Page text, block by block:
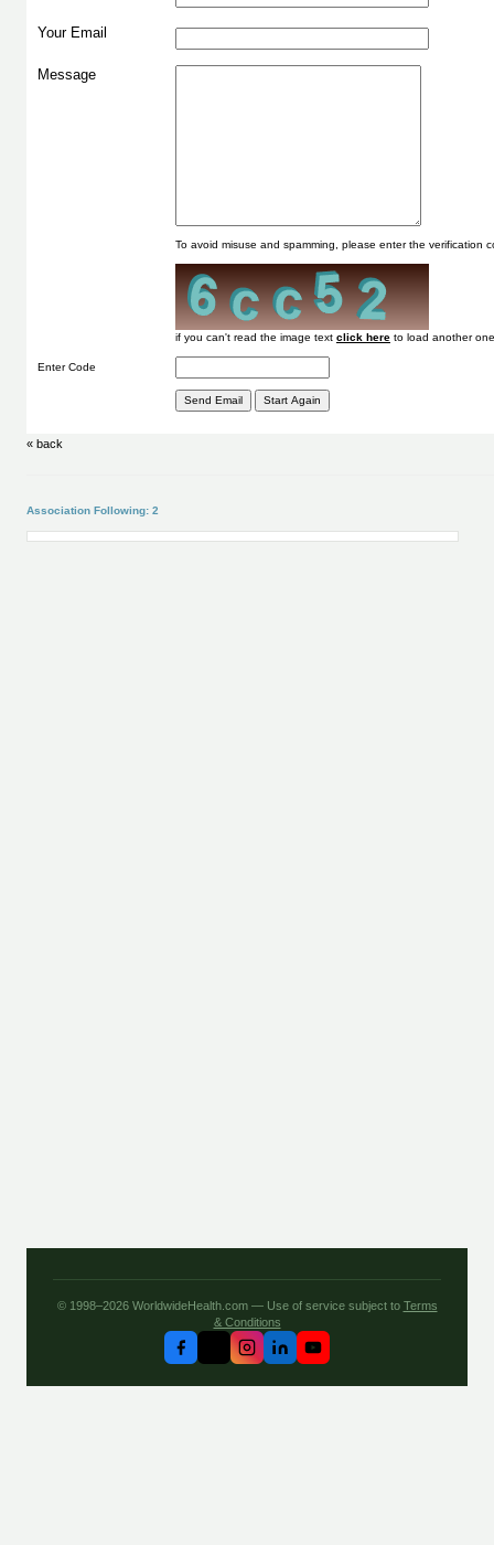
Your Email
Message
To avoid misuse and spamming, please enter the verification
if you can't read the image text to load another
Enter Code
« back
Association Following: 2
© 1998–2026 WorldwideHealth.com — Use of service subject to Terms
& Conditions